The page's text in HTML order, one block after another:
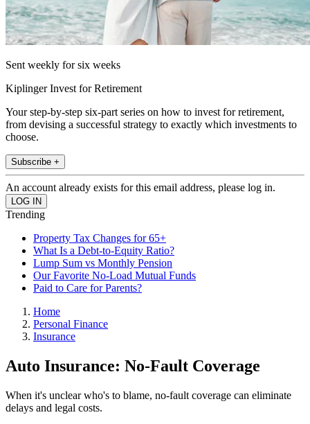
Sent weekly for six weeks
Kiplinger Invest for Retirement
Your step-by-step six-part series on how to invest for retirement,
from devising a successful strategy to exactly which investments to
choose.
Subscribe +
An account already exists for this email address, please log in.
Trending
Property Tax Changes for 65+
What Is a Debt-to-Equity Ratio?
Lump Sum vs Monthly Pension
Our Favorite No-Load Mutual Funds
Paid to Care for Parents?
Home
Personal Finance
Insurance
Auto Insurance: No-Fault Coverage
When it's unclear who's to blame, no-fault coverage can eliminate
delays and legal costs.